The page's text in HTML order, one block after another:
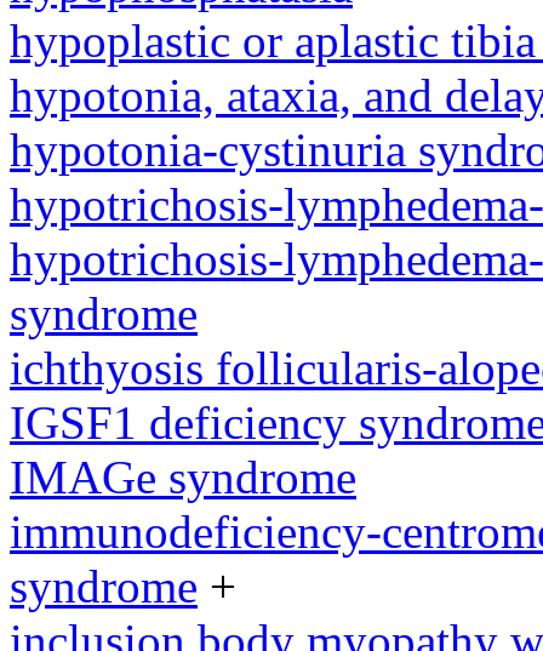
hypoplastic or aplastic
hypotonia, ataxia, and
hypotonia-cystinuria
hypotrichosis-
hypotrichosis-
syndrome
ichthyosis follicularis-
IGSF1 deficiency
IMAGe syndrome
immunodeficiency-
syndrome +